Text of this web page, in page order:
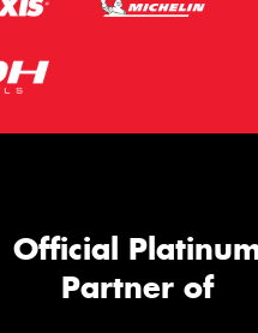
Official
Partner of